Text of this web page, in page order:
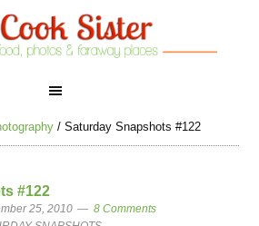
/ Saturday Snapshots #122
#122
25, 2010
8 Comments